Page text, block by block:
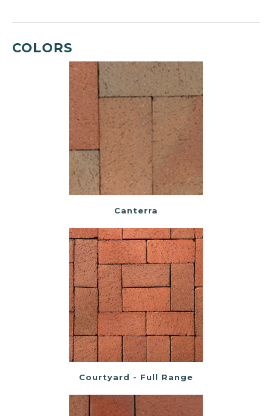
COLORS
Canterra
Courtyard - Full Range